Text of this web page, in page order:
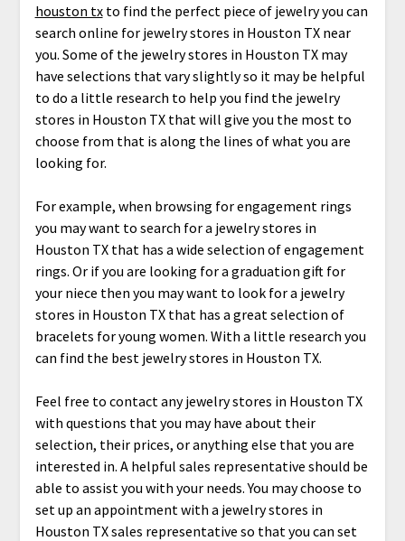
houston txto find the perfect piece of jewelry you can
search online for jewelry stores in Houston TX near
you. Some of the jewelry stores in Houston TX may
have selections that vary slightly so it may be helpful
to do a little research to help you find the jewelry
stores in Houston TX that will give you the most to
choose from that is along the lines of what you are
looking for.
For example, when browsing for engagement rings
you may want to search for a jewelry stores in
Houston TX that has a wide selection of engagement
rings. Or if you are looking for a graduation gift for
your niece then you may want to look for a jewelry
stores in Houston TX that has a great selection of
bracelets for young women. With a little research you
can find the best jewelry stores in Houston TX.
Feel free to contact any jewelry stores in Houston TX
with questions that you may have about their
selection, their prices, or anything else that you are
interested in. A helpful sales representative should be
able to assist you with your needs. You may choose to
set up an appointment with a jewelry stores in
Houston TX sales representative so that you can set